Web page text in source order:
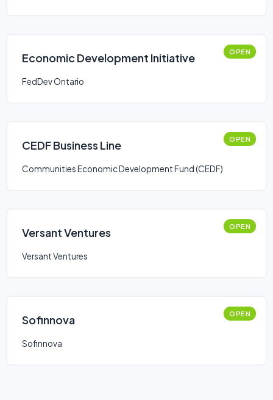
Economic Development Initiative OPEN
FedDev Ontario
CEDF Business Line OPEN
Communities Economic Development Fund (CEDF)
Versant Ventures OPEN
Versant Ventures
Sofinnova OPEN
Sofinnova